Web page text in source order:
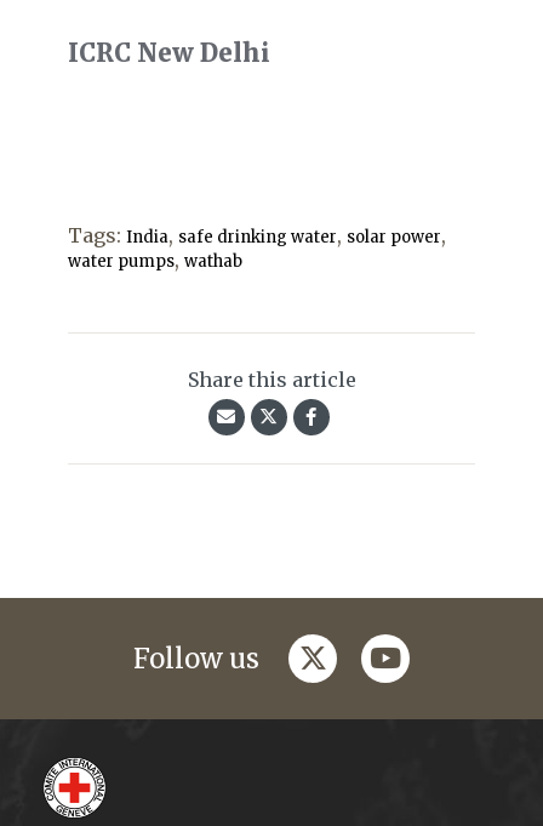
ICRC New Delhi
Tags: India, safe drinking water, solar power,
water pumps, wathab
Share this article
Follow us twitteryoutube